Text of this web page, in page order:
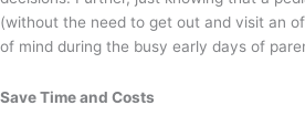
(without the need to get out and visit an
of mind during the busy early days of
Save Time and Costs